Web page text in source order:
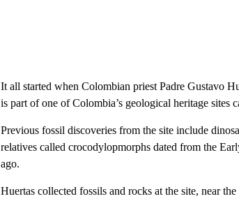
It all started when Colombian priest Padre Gustavo
is part of one of Colombia’s geological heritage sites
Previous fossil discoveries from the site include
relatives called crocodylopmorphs dated from the
ago.
Huertas collected fossils and rocks at the site, near